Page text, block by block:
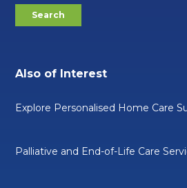
Also of Interest
Explore Personalised Home Care
Palliative and End-of-Life Care